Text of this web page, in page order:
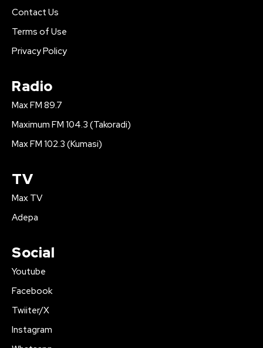
Contact Us
Terms of Use
Privacy Policy
Radio
Max FM 89.7
Maximum FM 104.3 (Takoradi)
Max FM 102.3 (Kumasi)
TV
Max TV
Adepa
Social
Youtube
Facebook
Twiiter/X
Instagram